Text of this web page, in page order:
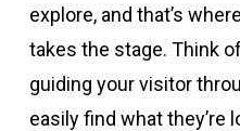
explore, and that’s
takes the stage. Think
guiding your visitor
easily find what they’re